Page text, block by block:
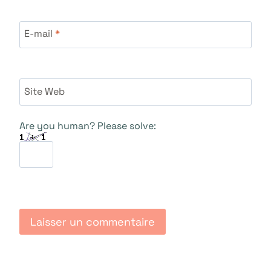
E-mail *
Site Web
Are you human? Please solve: